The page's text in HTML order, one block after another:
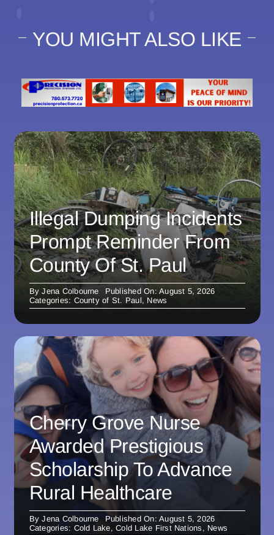
YOU MIGHT ALSO LIKE
Illegal Dumping Incidents
Prompt Reminder From
County Of St. Paul
ByJena Colbourne
Published On: August 5, 2026
Categories: County of St. Paul, News
Cherry Grove Nurse
Awarded Prestigious
Scholarship To Advance
Rural Healthcare
ByJena Colbourne
Published On: August 5, 2026
Categories: Cold Lake,Cold Lake First Nations , News